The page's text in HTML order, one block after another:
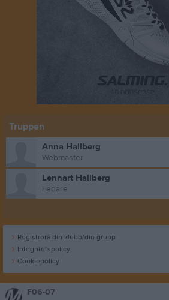
F06-07
Truppen
Anna Hallberg
Webmaster
Lennart Hallberg
Ledare
Registrera din klubb/din grupp
Integritetspolicy
Cookiepolicy